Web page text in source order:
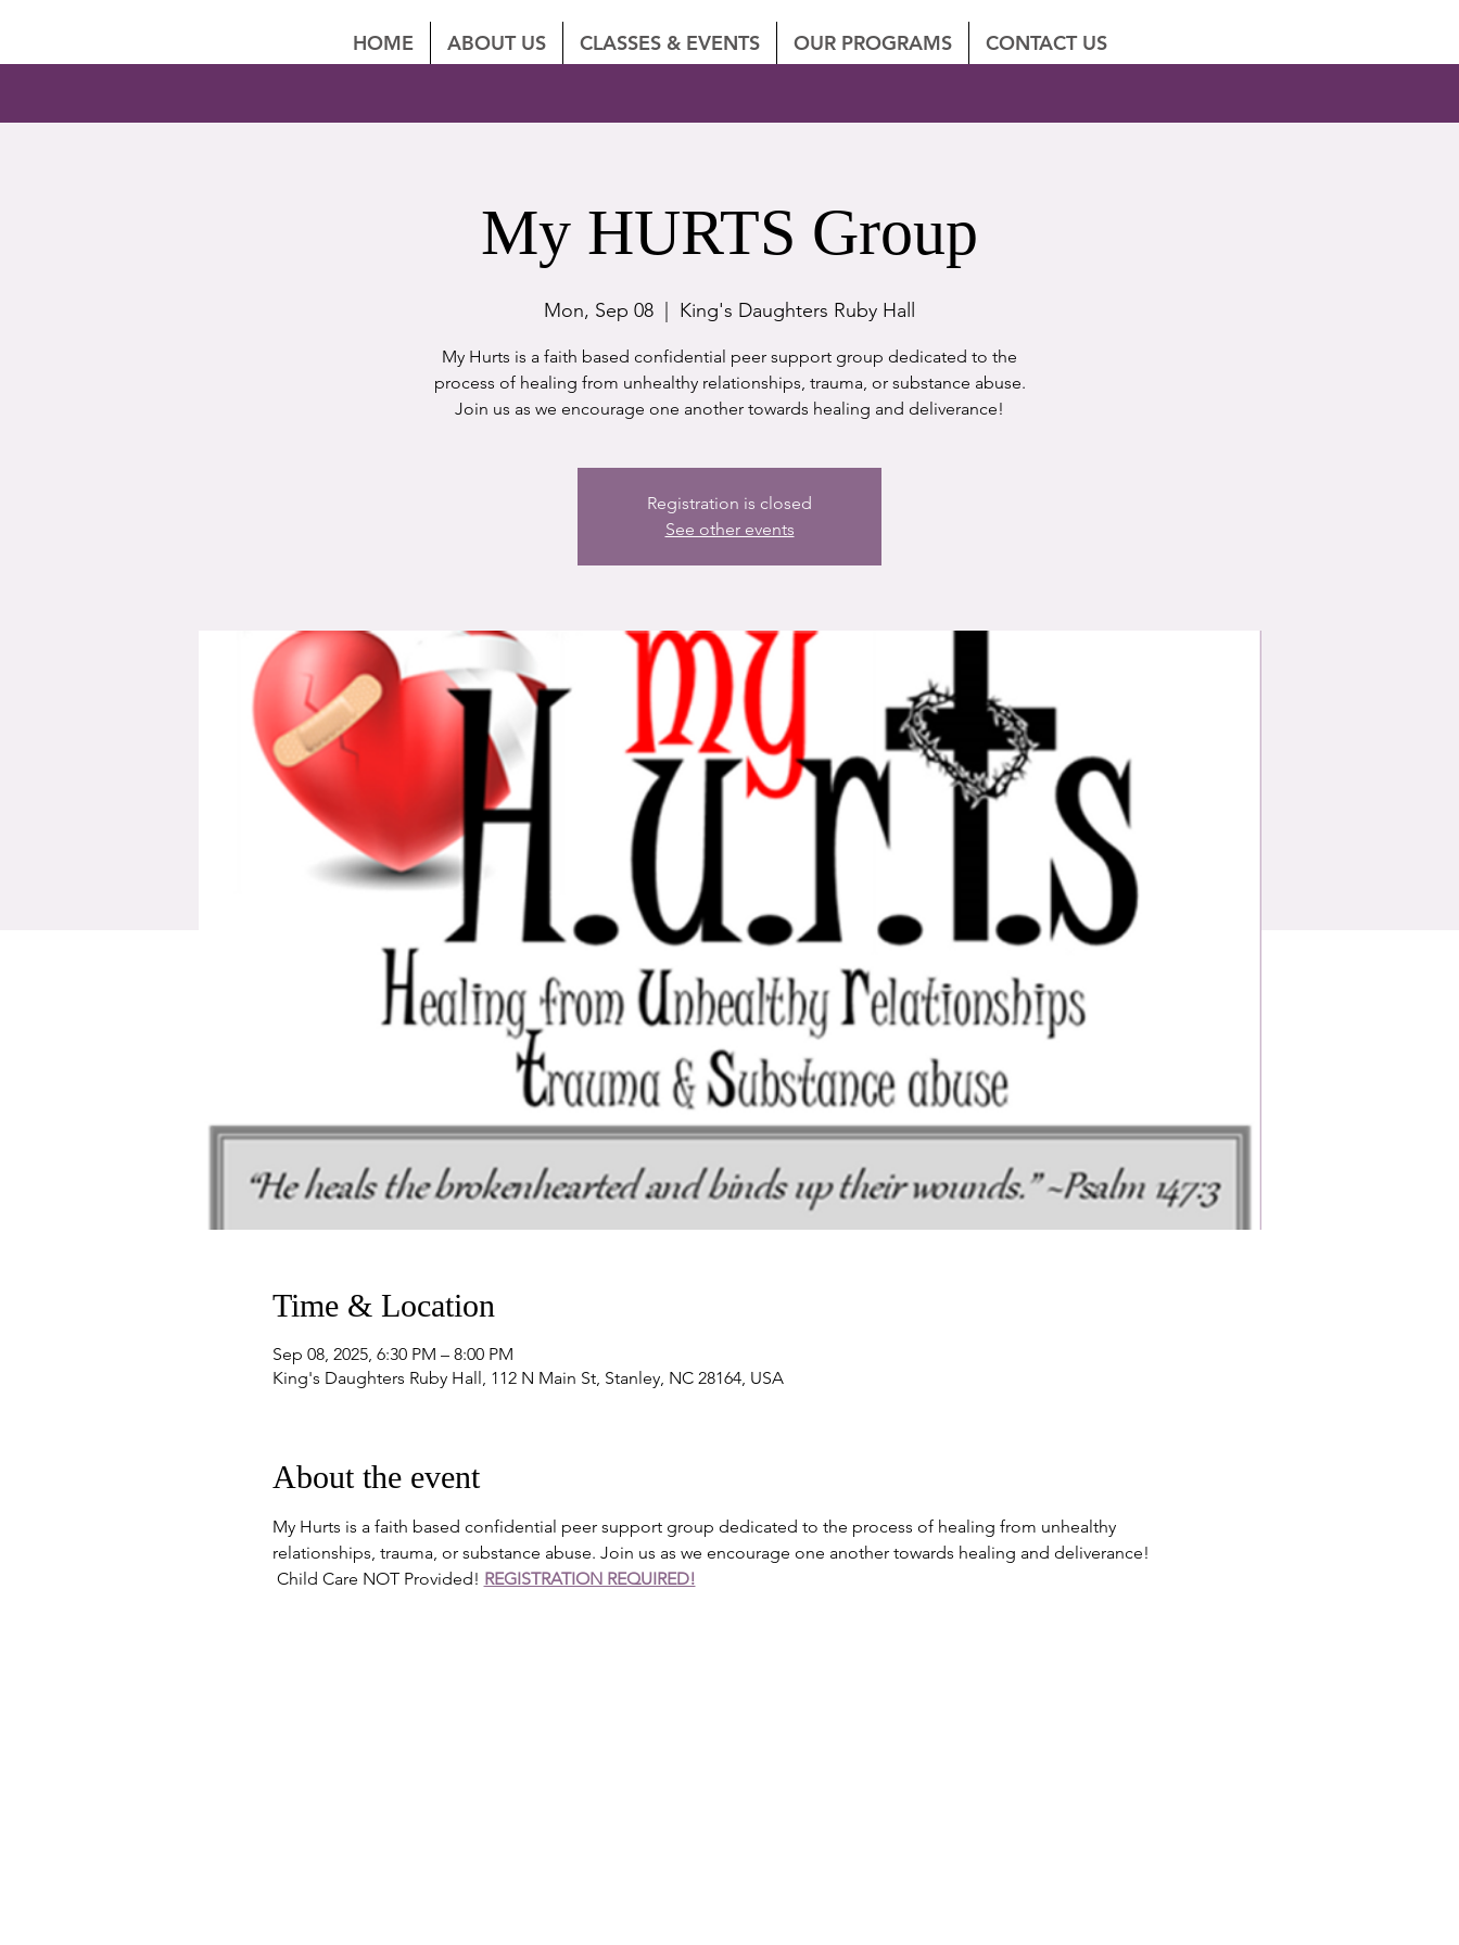
HOME ABOUT US CLASSES & EVENTS OUR PROGRAMS CONTACT US
My HURTS Group
Mon, Sep 08 King's Daughters Ruby Hall
My Hurts is a faith based confidential peer support group dedicated to the
process of healing from unhealthy relationships, trauma, or substance abuse.
Join us as we encourage one another towards healing and deliverance!
Registration is closed
See other events
Time & Location
Sep 08, 2025, 6:30 PM – 8:00 PM
King's Daughters Ruby Hall, 112 N Main St, Stanley, NC 28164, USA
About the event
My Hurts is a faith based confidential peer support group dedicated to the process of healing from unhealthy
relationships, trauma, or substance abuse. Join us as we encourage one another towards healing and deliverance!
Child Care NOT Provided! REGISTRATION REQUIRED!